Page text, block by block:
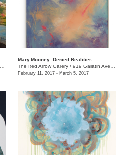
​Mary Mooney​: Denied Realities
The Red Arrow Gallery / 919 Gallatin Ave., #4
February 11, 2017 - March 5, 2017